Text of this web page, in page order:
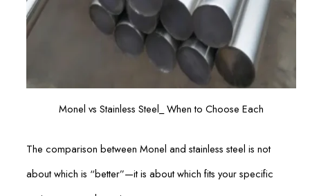
Monel vs Stainless Steel_ When to Choose Each
The comparison between Monel and stainless steel is not
about which is “better”—it is about which fits your specific